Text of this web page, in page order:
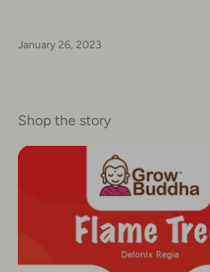
January 26, 2023
Shop the story